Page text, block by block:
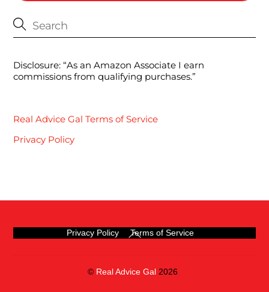
Disclosure: “As an Amazon Associate I earn
commissions from qualifying purchases.”
Real Advice Gal Terms of Service
Privacy Policy
Back
To
Privacy Policy Terms of Service
© Real Advice Gal 2026